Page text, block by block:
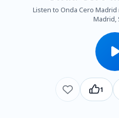
Listen to Onda Cero
Madrid,
1